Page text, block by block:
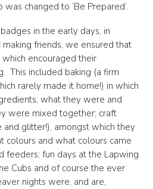
changed to ‘Be Prepared’.
in the early days, in
friends, we ensured that
encouraged their
This included baking (a firm
rarely made it home!) in which
what they were and
were mixed together; craft
and glitter!), amongst which they
colours and what colours came
feeders; fun days at the Lapwing
Cubs and of course the ever
nights were, and are,